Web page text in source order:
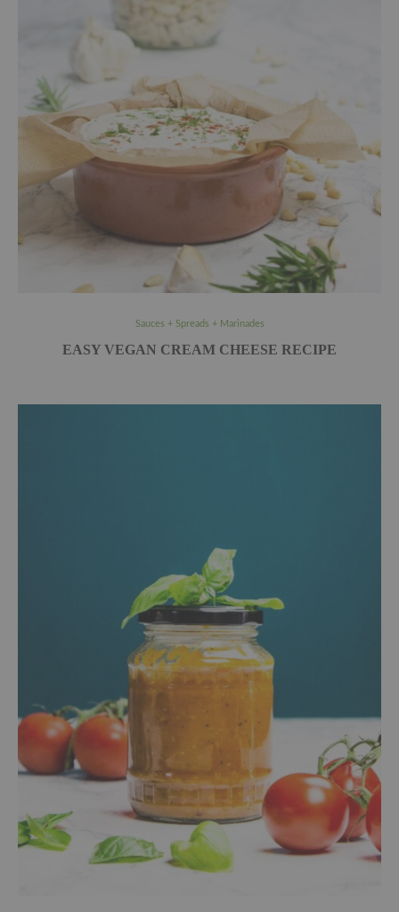
Sauces + Spreads + Marinades
EASY VEGAN CREAM CHEESE RECIPE